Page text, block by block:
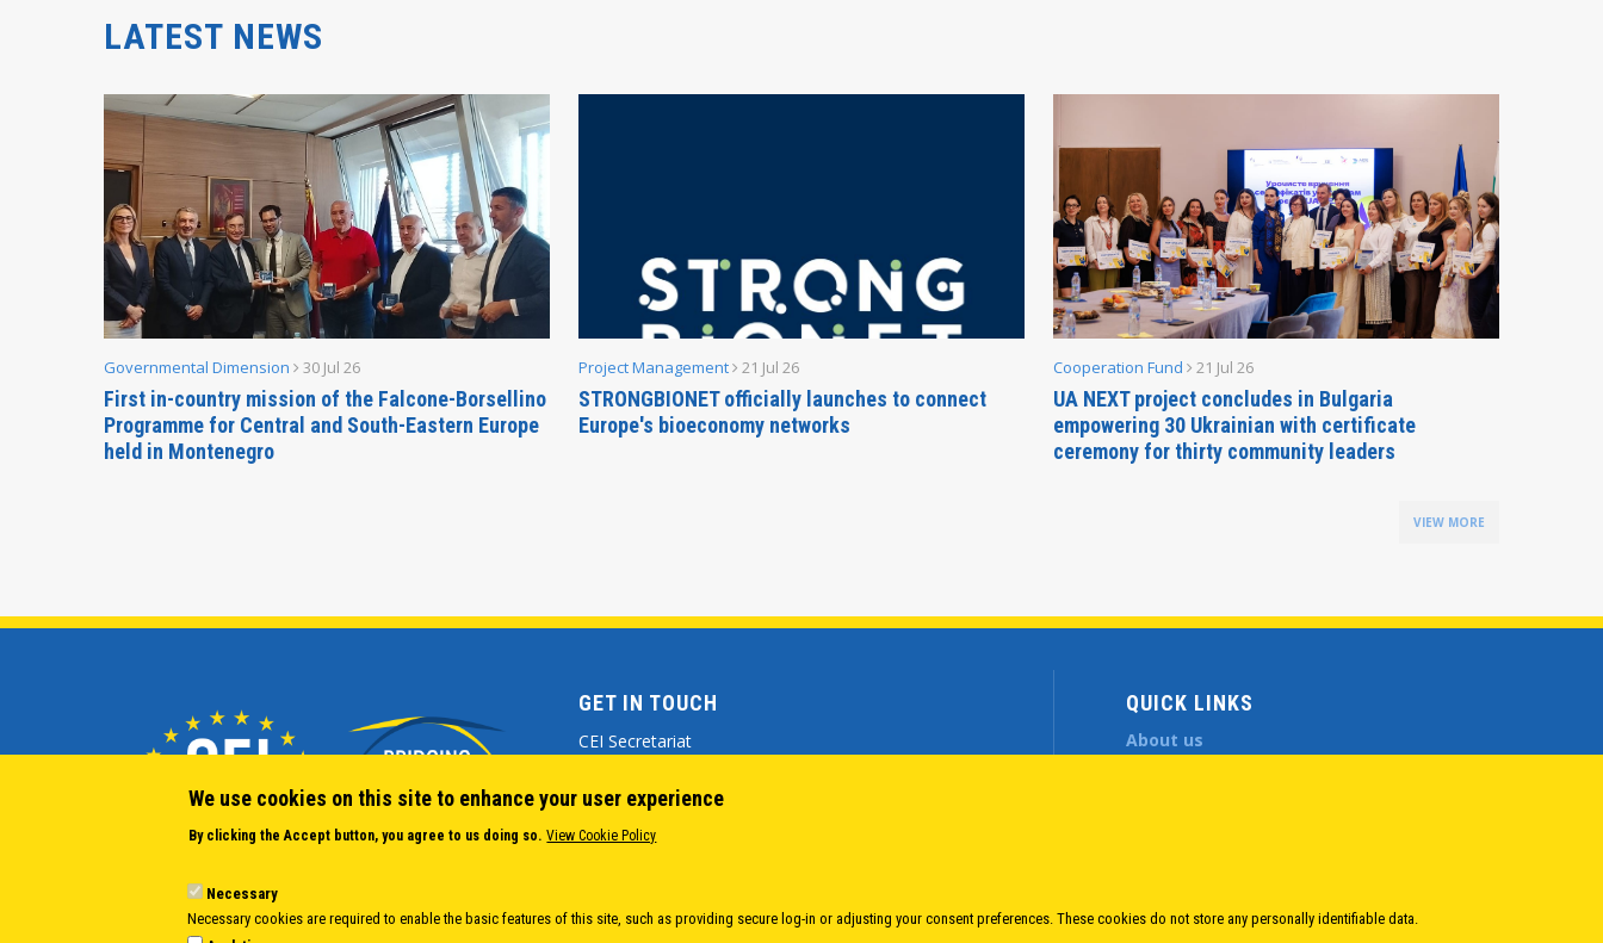
LATEST NEWS
Governmental Dimension 30 Jul 26
First in-country mission of the Falcone-Borsellino
Programme for Central and South-Eastern Europe
held in Montenegro
Project Management 21 Jul 26
STRONGBIONET officially launches to connect
Europe's bioeconomy networks
Cooperation Fund 21 Jul 26
UA NEXT project concludes in Bulgaria
empowering 30 Ukrainian with certificate
ceremony for thirty community leaders
VIEW MORE
GET IN TOUCH
CEI Secretariat
(+39) 040 7786 777
QUICK LINKS
About us
Open Calls
We use cookies on this site to enhance your user experience
By clicking the Accept button, you agree to us doing so. View Cookie Policy
Necessary
Necessary cookies are required to enable the basic features of this site, such as providing secure log-in or adjusting your consent preferences. These cookies do not store any personally identifiable data.